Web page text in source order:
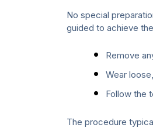
No special
guided to achieve
Remove
Wear
Follow the
The procedure